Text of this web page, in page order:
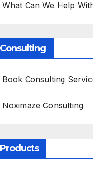
What Can We Help
Consulting
Book Consulting
Noximaze Consulting
Products